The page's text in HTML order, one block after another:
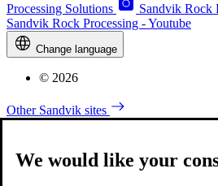
Processing Solutions
Sandvik Rock
Sandvik Rock Processing - Youtube
Change language
© 2026
Other Sandvik sites
We would like your